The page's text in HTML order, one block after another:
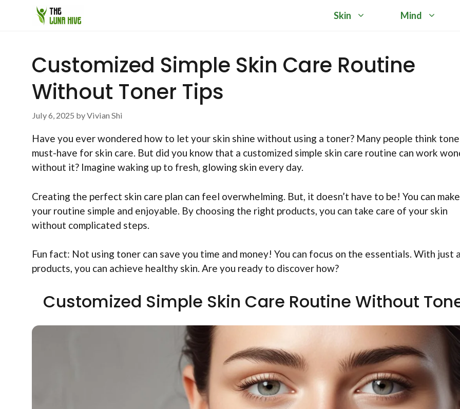
Skin Mind
Customized Simple Skin Care Routine
Without Toner Tips
July 6, 2025 byVivian Shi
Have you ever wondered how to let your skin shine without using a toner? Many people think
must-have for skin care. But did you know that a customized simple skin care routine can work
without it? Imagine waking up to fresh, glowing skin every day.
Creating the perfect skin care plan can feel overwhelming. But, it doesn’t have to be! You can make
your routine simple and enjoyable. By choosing the right products, you can take care of your skin
without complicated steps.
Fun fact: Not using toner can save you time and money! You can focus on the essentials. With just
products, you can achieve healthy skin. Are you ready to discover how?
Customized Simple Skin Care Routine Without